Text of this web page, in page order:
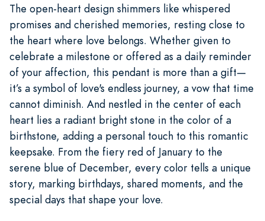
The open-heart design shimmers like whispered
promises and cherished memories, resting close to
the heart where love belongs. Whether given to
celebrate a milestone or offered as a daily reminder
of your affection, this pendant is more than a gift—
it’s a symbol of love's endless journey, a vow that time
cannot diminish. And nestled in the center of each
heart lies a radiant bright stone in the color of a
birthstone, adding a personal touch to this romantic
keepsake. From the fiery red of January to the
serene blue of December, every color tells a unique
story, marking birthdays, shared moments, and the
special days that shape your love.